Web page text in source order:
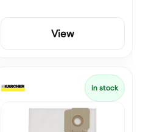
View
In stock